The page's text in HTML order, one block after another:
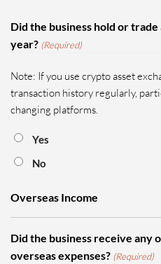
Did the business hold or
year? (Required)
Note: If you use crypto asset
transaction history regularly,
changing platforms.
Yes
No
Overseas Income
Did the business receive any
overseas expenses? (Required)